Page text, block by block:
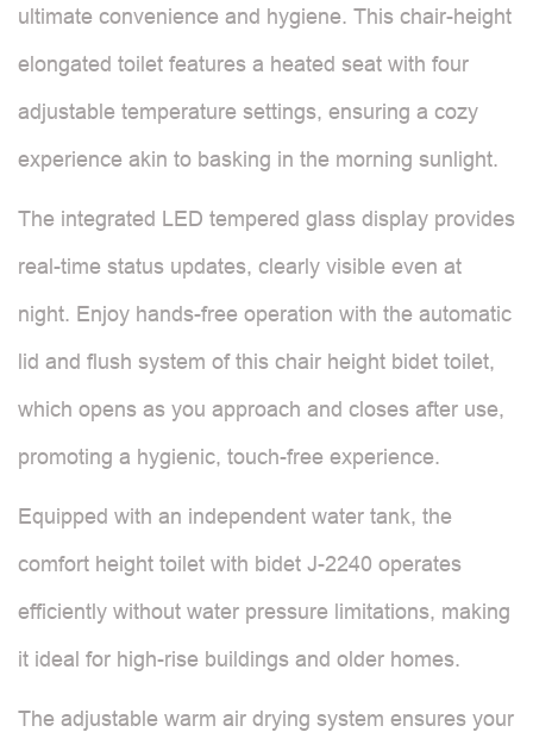
ultimate convenience and hygiene. This chair-height
elongated toilet features a heated seat with four
adjustable temperature settings, ensuring a cozy
experience akin to basking in the morning sunlight.
The integrated LED tempered glass display provides
real-time status updates, clearly visible even at
night. Enjoy hands-free operation with the automatic
lid and flush system of this chair height bidet toilet,
which opens as you approach and closes after use,
promoting a hygienic, touch-free experience.
Equipped with an independent water tank, the
comfort height toilet with bidet J-2240 operates
efficiently without water pressure limitations, making
it ideal for high-rise buildings and older homes.
The adjustable warm air drying system ensures your